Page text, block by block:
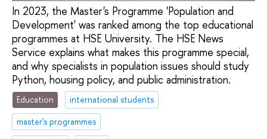
In 2023, the Master's Programme 'Population and
Development' was ranked among the top educational
programmes at HSE University. The HSE News
Service explains what makes this programme special,
and why specialists in population issues should study
Python, housing policy, and public administration.
Education
international students
master's programmes